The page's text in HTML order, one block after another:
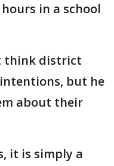
in a school
think district
but he
about their
it is simply a